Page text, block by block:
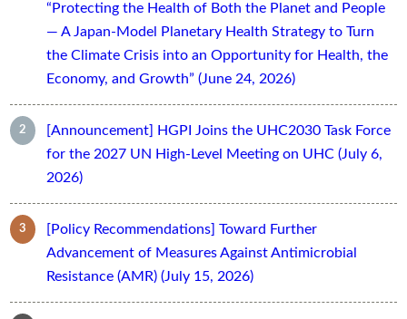
“Protecting the Health of Both the Planet and People
— A Japan-Model Planetary Health Strategy to Turn
the Climate Crisis into an Opportunity for Health, the
Economy, and Growth” (June 24, 2026)
[Announcement] HGPI Joins the UHC2030 Task Force
for the 2027 UN High-Level Meeting on UHC (July 6,
2026)
[Policy Recommendations] Toward Further
Advancement of Measures Against Antimicrobial
Resistance (AMR) (July 15, 2026)